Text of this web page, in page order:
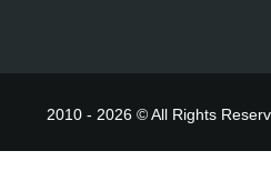
2010 - 2026 © All Rights